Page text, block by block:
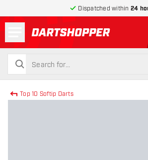
Dispatched within 24
return to home page
search
search
Top 10 Softip Darts